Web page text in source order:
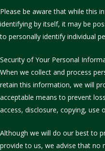
Please be aware that while this
identifying by itself, it may be
to personally identify individual
Security of Your Personal
When we collect and process
retain this information, we will
acceptable means to prevent
access, disclosure, copying, use
Although we will do our best to
provide to us, we advise that no